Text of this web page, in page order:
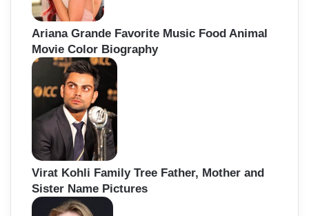
Ariana Grande Favorite Music Food Animal
Movie Color Biography
Virat Kohli Family Tree Father, Mother and
Sister Name Pictures